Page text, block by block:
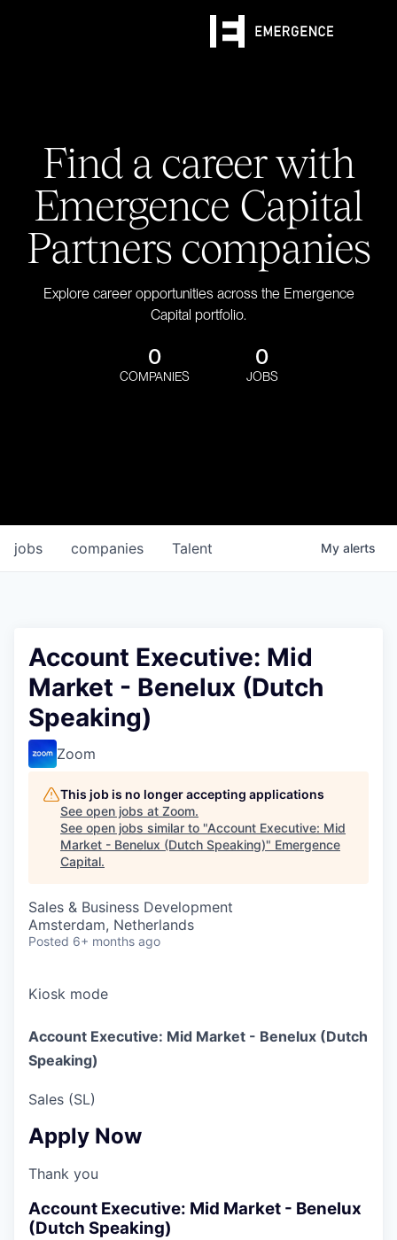
Find a career with
Emergence Capital
Partners companies
Explore career opportunities across the Emergence
Capital portfolio.
0
COMPANIES
0
JOBS
jobs companies Talent My alerts
Account Executive: Mid
Market - Benelux (Dutch
Speaking)
Zoom
This job is no longer accepting applications
See open jobs at Zoom.
See open jobs similar to "Account Executive: Mid
Market - Benelux (Dutch Speaking)" Emergence
Capital.
Sales & Business Development
Amsterdam, Netherlands
Posted 6+ months ago
Kiosk mode
Account Executive: Mid Market - Benelux (Dutch
Speaking)
Sales (SL)
Apply Now
Thank you
Account Executive: Mid Market - Benelux
(Dutch Speaking)